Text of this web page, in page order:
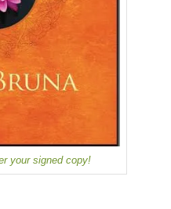
your signed copy!